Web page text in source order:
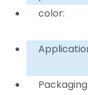
color:
Packaging: